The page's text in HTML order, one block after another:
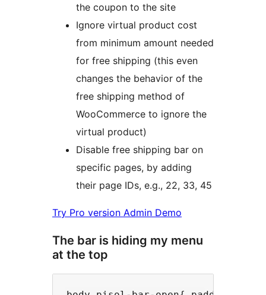
the coupon to the site
Ignore virtual product cost
from minimum amount needed
for free shipping (this even
changes the behavior of the
free shipping method of
WooCommerce to ignore the
virtual product)
Disable free shipping bar on
specific pages, by adding
their page IDs, e.g., 22, 33, 45
Try Pro version Admin Demo
The bar is hiding my menu
at the top